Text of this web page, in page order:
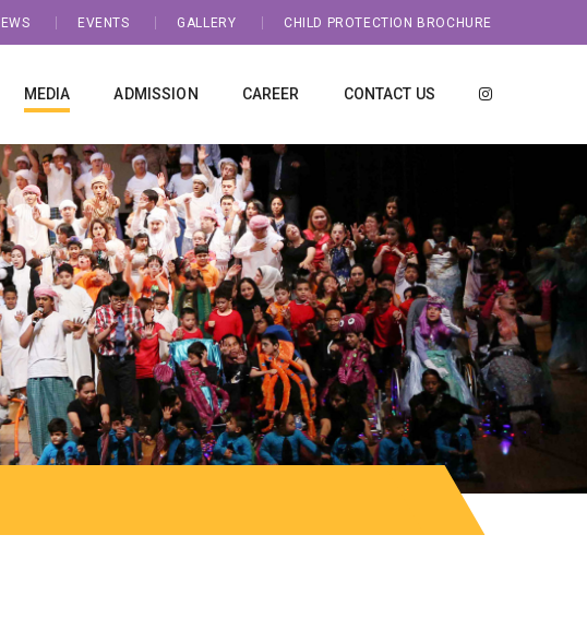
EVENTS GALLERY CHILD PROTECTION BROCHURE
MEDIA ADMISSION CAREER CONTACT US